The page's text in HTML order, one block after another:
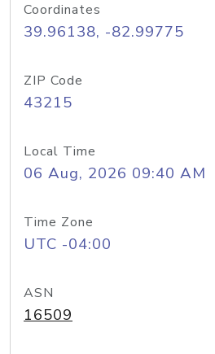
Coordinates
39.96138, -82.99775
ZIP Code
43215
Local Time
06 Aug, 2026 09:40 AM
Time Zone
UTC -04:00
ASN
16509